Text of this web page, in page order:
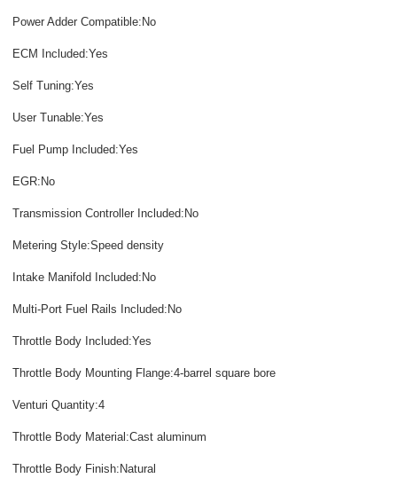
Power Adder Compatible:No
ECM Included:Yes
Self Tuning:Yes
User Tunable:Yes
Fuel Pump Included:Yes
EGR:No
Transmission Controller Included:No
Metering Style:Speed density
Intake Manifold Included:No
Multi-Port Fuel Rails Included:No
Throttle Body Included:Yes
Throttle Body Mounting Flange:4-barrel square bore
Venturi Quantity:4
Throttle Body Material:Cast aluminum
Throttle Body Finish:Natural